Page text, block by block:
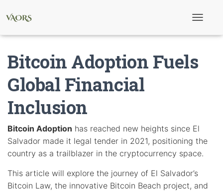
l
e
t
o
n
Bitcoin Adoption Fuels
Global Financial
Inclusion
Bitcoin Adoption has reached new heights since El
Salvador made it legal tender in 2021, positioning the
country as a trailblazer in the cryptocurrency space.
This article will explore the journey of El Salvador’s
Bitcoin Law, the innovative Bitcoin Beach project, and